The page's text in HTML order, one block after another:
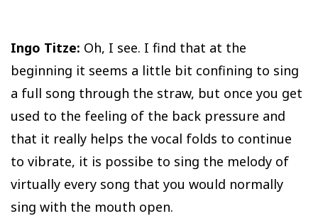
Ingo Titze: Oh, I see. I find that at the
beginning it seems a little bit confining to sing
a full song through the straw, but once you get
used to the feeling of the back pressure and
that it really helps the vocal folds to continue
to vibrate, it is possibe to sing the melody of
virtually every song that you would normally
sing with the mouth open.